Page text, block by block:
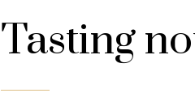
Tasting